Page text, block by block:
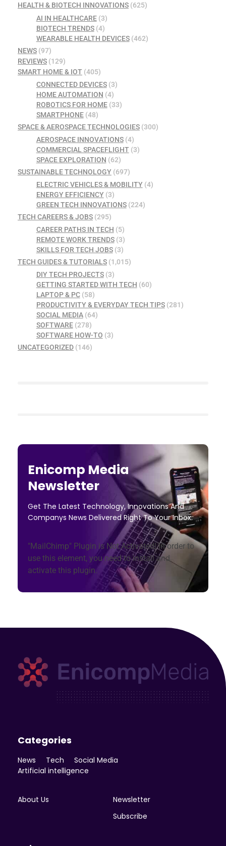
HEALTH & BIOTECH INNOVATIONS (625)
AI IN HEALTHCARE(3)
BIOTECH TRENDS(4)
WEARABLE HEALTH DEVICES(462)
NEWS (97)
REVIEWS (129)
SMART HOME & IOT (405)
CONNECTED DEVICES(3)
HOME AUTOMATION (4)
ROBOTICS FOR HOME(33)
SMARTPHONE(48)
SPACE & AEROSPACE TECHNOLOGIES (300)
AEROSPACE INNOVATIONS(4)
COMMERCIAL SPACEFLIGHT(3)
SPACE EXPLORATION (62)
SUSTAINABLE TECHNOLOGY (697)
ELECTRIC VEHICLES & MOBILITY(4)
ENERGY EFFICIENCY(3)
GREEN TECH INNOVATIONS(224)
TECH CAREERS & JOBS (295)
CAREER PATHS IN TECH (5)
REMOTE WORK TRENDS(3)
SKILLS FOR TECH JOBS(3)
TECH GUIDES & TUTORIALS (1,015)
DIY TECH PROJECTS(3)
GETTING STARTED WITH TECH (60)
LAPTOP & PC(58)
PRODUCTIVITY & EVERYDAY TECH TIPS(281)
SOCIAL MEDIA(64)
SOFTWARE(278)
SOFTWARE HOW-TO (3)
UNCATEGORIZED (146)
Enicomp Media
Newsletter
Get The Latest Technology, Innovations And
Companys News Delivered Right To Your Inbox.
"MailChimp" Plugin is Not Activated!In order to
use this element, you need to install and
activate this plugin.
Categories
News Tech
Social Media
Artificial intelligence
About Us
Newsletter
Subscribe